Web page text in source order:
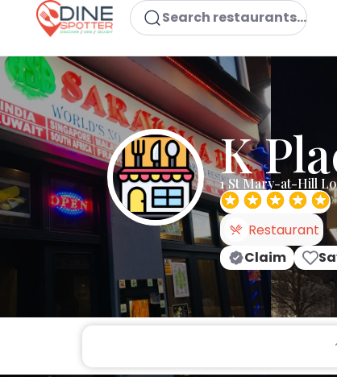
Search restaurants...
K
1 St Mary-at-Hill
Restaurant
Claim